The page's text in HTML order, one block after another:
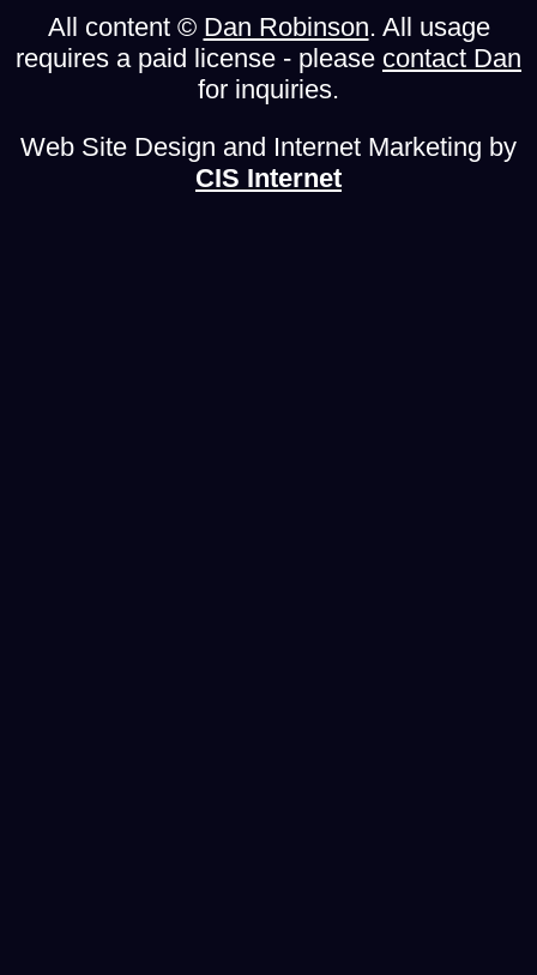
All content © Dan Robinson. All usage
requires a paid license - please contact Dan
for inquiries.
Web Site Design and Internet Marketing by
CIS Internet